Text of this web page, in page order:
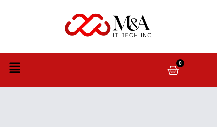
0